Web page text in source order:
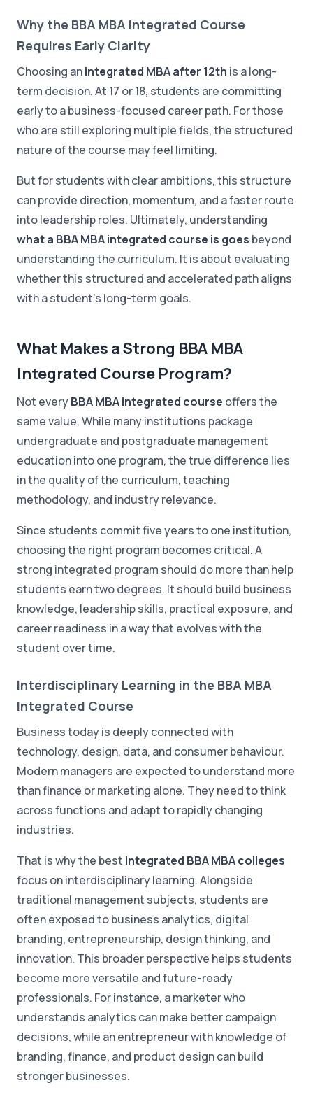
Why the BBA MBA Integrated Course
Requires Early Clarity
Choosing anintegrated MBA after 12th is a long-
term decision. At 17 or 18, students are committing
early to a business-focused career path. For those
who are still exploring multiple fields, the structured
nature of the course may feel limiting.
But for students with clear ambitions, this structure
can provide direction, momentum, and a faster route
into leadership roles. Ultimately, understanding
what a BBA MBA integrated course is goes beyond
understanding the curriculum. It is about evaluating
whether this structured and accelerated path aligns
with a student's long-term goals.
What Makes a Strong BBA MBA
Integrated Course Program?
Not everyBBA MBA integrated course offers the
same value. While many institutions package
undergraduate and postgraduate management
education into one program, the true difference lies
in the quality of the curriculum, teaching
methodology, and industry relevance.
Since students commit five years to one institution,
choosing the right program becomes critical. A
strong integrated program should do more than help
students earn two degrees. It should build business
knowledge, leadership skills, practical exposure, and
career readiness in a way that evolves with the
student over time.
Interdisciplinary Learning in the BBA MBA
Integrated Course
Business today is deeply connected with
technology, design, data, and consumer behaviour.
Modern managers are expected to understand more
than finance or marketing alone. They need to think
across functions and adapt to rapidly changing
industries.
That is why the best integrated BBA MBA colleges
focus on interdisciplinary learning. Alongside
traditional management subjects, students are
often exposed to business analytics, digital
branding, entrepreneurship, design thinking, and
innovation. This broader perspective helps students
become more versatile and future-ready
professionals. For instance, a marketer who
understands analytics can make better campaign
decisions, while an entrepreneur with knowledge of
branding, finance, and product design can build
stronger businesses.